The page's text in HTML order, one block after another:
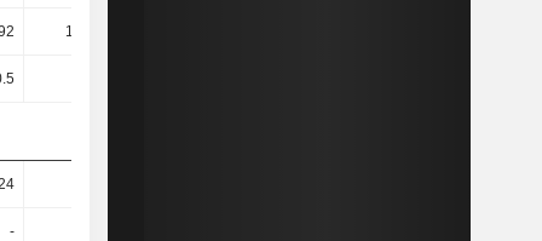
101.04
-